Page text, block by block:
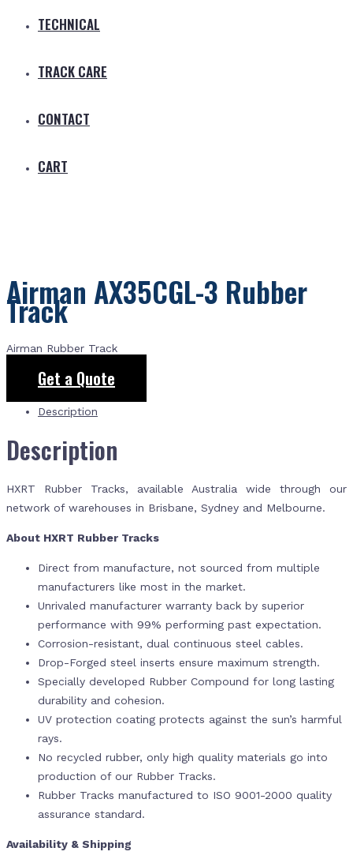
TECHNICAL
TRACK CARE
CONTACT
CART
Airman AX35CGL-3 Rubber
Track
Airman Rubber Track
Get a Quote
Description
Description
HXRT Rubber Tracks, available Australia wide through our
network of warehouses in Brisbane, Sydney and Melbourne.
About HXRT Rubber Tracks
Direct from manufacture, not sourced from multiple
manufacturers like most in the market.
Unrivaled manufacturer warranty back by superior
performance with 99% performing past expectation.
Corrosion-resistant, dual continuous steel cables.
Drop-Forged steel inserts ensure maximum strength.
Specially developed Rubber Compound for long lasting
durability and cohesion.
UV protection coating protects against the sun’s harmful
rays.
No recycled rubber, only high quality materials go into
production of our Rubber Tracks.
Rubber Tracks manufactured to ISO 9001-2000 quality
assurance standard.
Availability & Shipping